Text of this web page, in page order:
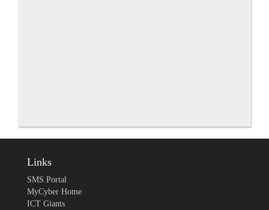
Links
SMS Portal
MyCyber Home
ICT Giants